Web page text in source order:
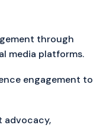
through
media platforms.
engagement to
advocacy,